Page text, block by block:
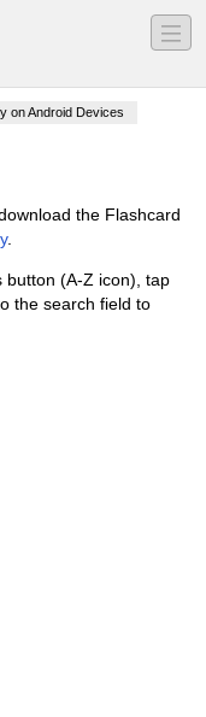
―
―
―
on Android Devices
the Flashcard
.
button (A-Z icon), tap
the search field to